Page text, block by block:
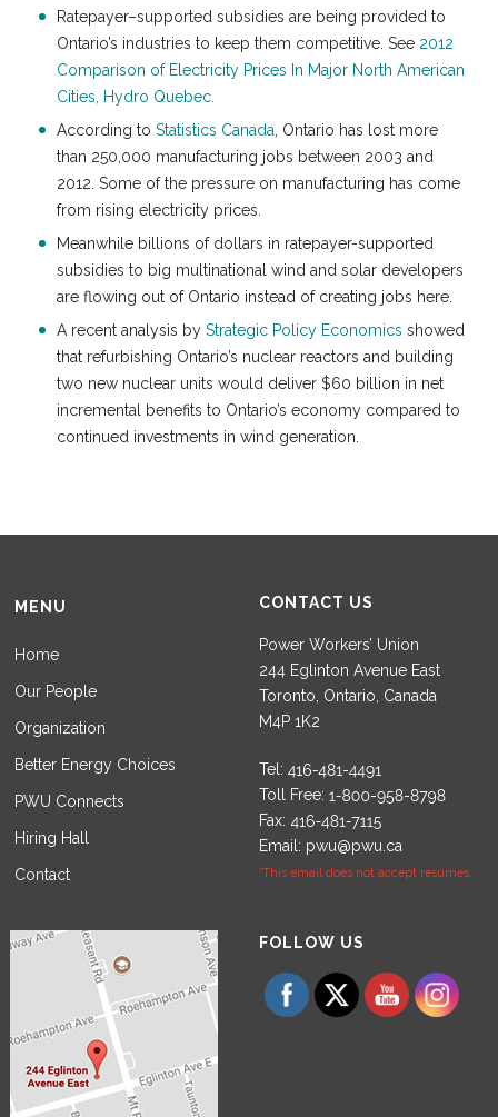
Ratepayer–supported subsidies are being provided to
Ontario’s industries to keep them competitive. See 2012
Comparison of Electricity Prices In Major North American
Cities, Hydro Quebec.
According to Statistics Canada , Ontario has lost more
than 250,000 manufacturing jobs between 2003 and
2012. Some of the pressure on manufacturing has come
from rising electricity prices.
Meanwhile billions of dollars in ratepayer-supported
subsidies to big multinational wind and solar developers
are flowing out of Ontario instead of creating jobs here.
A recent analysis by Strategic Policy Economics showed
that refurbishing Ontario’s nuclear reactors and building
two new nuclear units would deliver $60 billion in net
incremental benefits to Ontario’s economy compared to
continued investments in wind generation.
MENU
Home
Our People
Organization
Better Energy Choices
PWU Connects
Hiring Hall
Contact
CONTACT US
Power Workers’ Union
244 Eglinton Avenue East
Toronto, Ontario, Canada
M4P 1K2
Tel:
Toll Free:
Fax:
Email: pwu@pwu.ca
*This email does not accept resumes.
FOLLOW US